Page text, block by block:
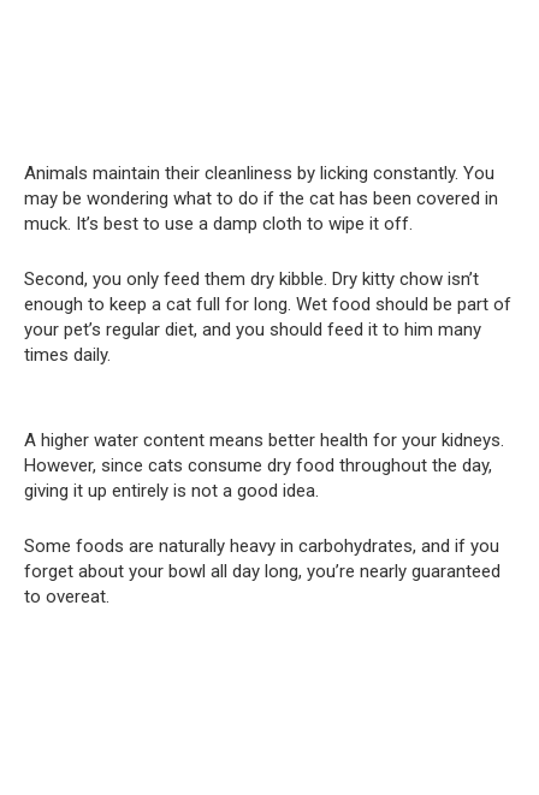
Animals maintain their cleanliness by licking constantly. You
may be wondering what to do if the cat has been covered in
muck. It’s best to use a damp cloth to wipe it off.
Second, you only feed them dry kibble. Dry kitty chow isn’t
enough to keep a cat full for long. Wet food should be part of
your pet’s regular diet, and you should feed it to him many
times daily.
A higher water content means better health for your kidneys.
However, since cats consume dry food throughout the day,
giving it up entirely is not a good idea.
Some foods are naturally heavy in carbohydrates, and if you
forget about your bowl all day long, you’re nearly guaranteed
to overeat.